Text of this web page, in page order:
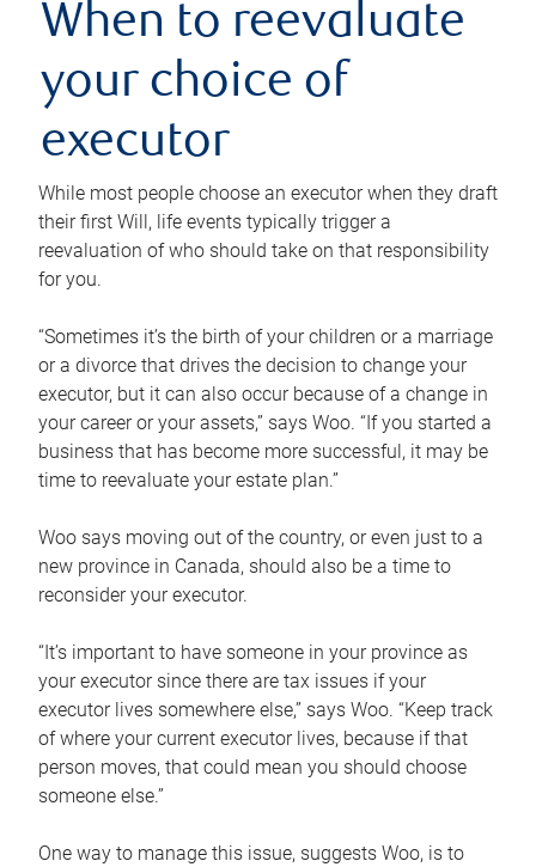
When to reevaluate
your choice of
executor
While most people choose an executor when they draft
their first Will, life events typically trigger a
reevaluation of who should take on that responsibility
for you.
“Sometimes it’s the birth of your children or a marriage
or a divorce that drives the decision to change your
executor, but it can also occur because of a change in
your career or your assets,” says Woo. “If you started a
business that has become more successful, it may be
time to reevaluate your estate plan.”
Woo says moving out of the country, or even just to a
new province in Canada, should also be a time to
reconsider your executor.
“It’s important to have someone in your province as
your executor since there are tax issues if your
executor lives somewhere else,” says Woo. “Keep track
of where your current executor lives, because if that
person moves, that could mean you should choose
someone else.”
One way to manage this issue, suggests Woo, is to